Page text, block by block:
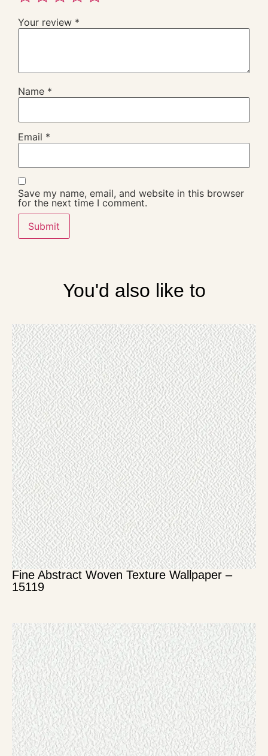
Your review *
Name *
Email *
Save my name, email, and website in this browser
for the next time I comment.
You'd also like to
Fine Abstract Woven Texture Wallpaper –
15119